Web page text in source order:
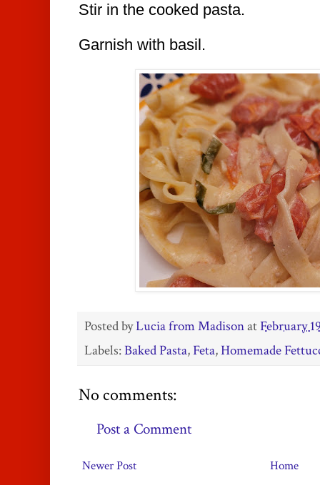
Stir in the cooked pasta.
Garnish with basil.
Posted byLucia from Madisonat February
Labels:Baked Pasta, Feta,Homemade
No comments:
Post a Comment
Newer Post Home